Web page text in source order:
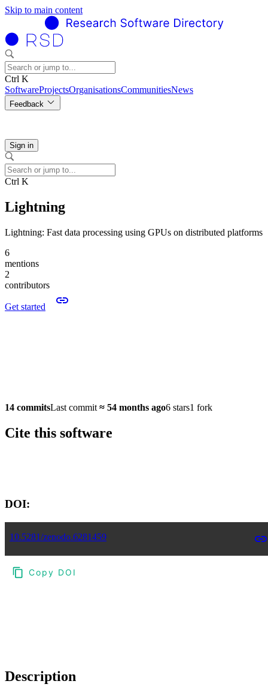
Skip to main content
Ctrl K
SoftwareProjectsOrganisationsCommunitiesNews
Feedback
Sign in
Ctrl K
Lightning
Lightning: Fast data processing using GPUs on distributed platforms
6
mentions
2
contributors
Get started
14 commitsLast commit ≈ 54 months ago6 stars1 fork
Cite this software
DOI:
10.5281/zenodo.6281459
Copy DOI
Description